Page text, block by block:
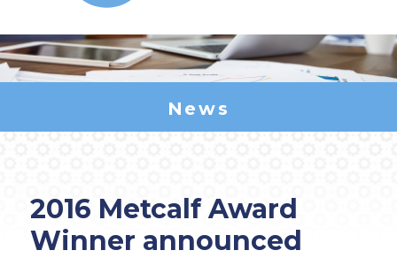
News
2016 Metcalf Award
Winner announced